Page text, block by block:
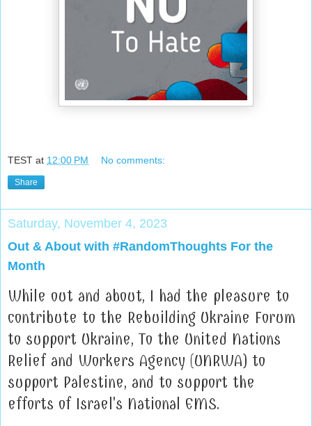
TEST at 12:00 PM No comments:
Share
Saturday, November 4, 2023
Out & About with #RandomThoughts For the
Month
While out and about, I had the pleasure to
contribute to the Rebuilding Ukraine Forum
to support Ukraine, To the United Nations
Relief and Workers Agency (UNRWA) to
support Palestine, and to support the
efforts of Israel's National EMS.